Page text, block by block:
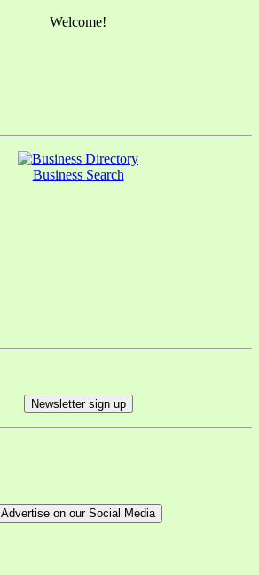
Welcome!
Business Search
Newsletter sign up
Advertise on our Social Media